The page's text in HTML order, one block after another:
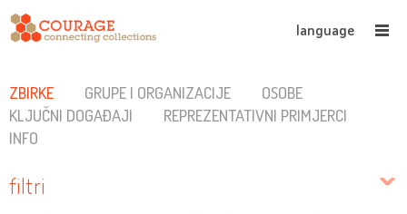
language
ZBIRKE GRUPE I ORGANIZACIJE
OSOBE
KLJUČNI DOGAĐAJI
REPREZENTATIVNI PRIMJERCI
INFO
filtri